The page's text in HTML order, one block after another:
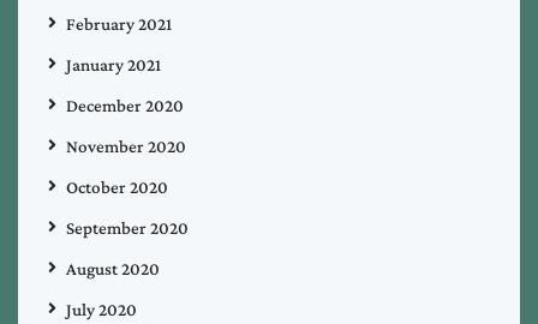
February 2021
January 2021
December 2020
November 2020
October 2020
September 2020
August 2020
July 2020